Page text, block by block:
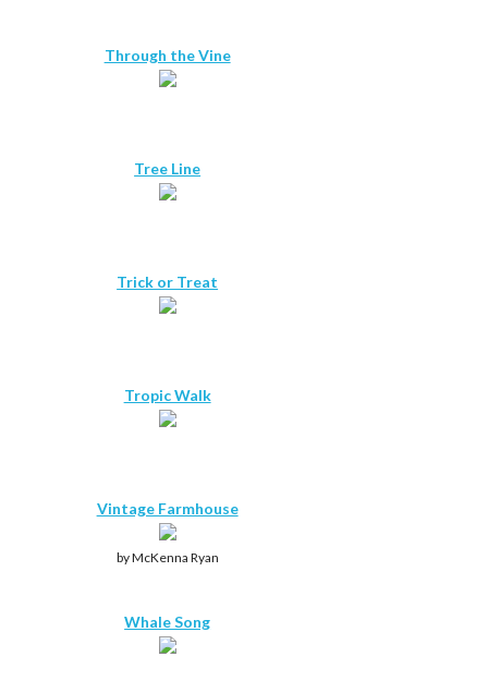
Through the Vine
Tree Line
Trick or Treat
Tropic Walk
Vintage Farmhouse
by McKenna Ryan
Whale Song